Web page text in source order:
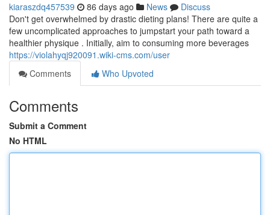
kiaraszdq457539 86 days ago News
Discuss
Don't get overwhelmed by drastic dieting plans! There are quite a
few uncomplicated approaches to jumpstart your path toward a
healthier physique . Initially, aim to consuming more beverages
https://violahyqj920091.wiki-cms.com/user
Comments
Who Upvoted
Comments
Submit a Comment
No HTML